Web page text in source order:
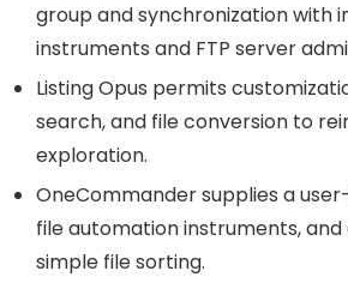
group and synchronization with
instruments and FTP server
Listing Opus permits
search, and file conversion to
exploration.
OneCommander supplies a
file automation instruments,
simple file sorting.